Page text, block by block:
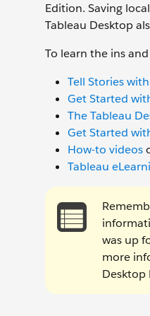
Edition. Saving
Tableau Desktop
To learn the ins
Tell Stories
Get Started
The Tableau
Get Started
How-to videos
Tableau
was up
more
Desktop